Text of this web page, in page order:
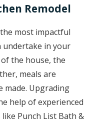
Remodel
most impactful
undertake in your
the house, the
meals are
made. Upgrading
help of experienced
Punch List Bath &